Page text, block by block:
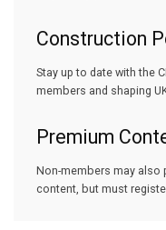
Construction
Stay up to date with the
members and shaping
Premium
Non-members may also
content, but must